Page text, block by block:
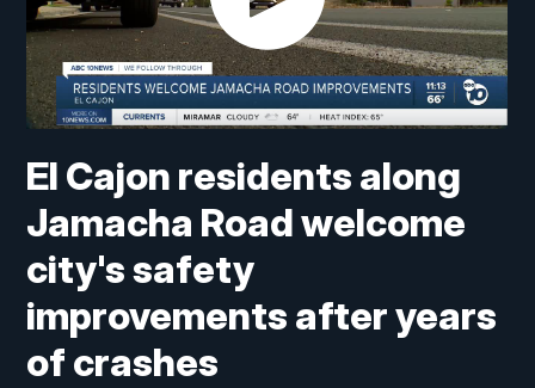
El Cajon residents along
Jamacha Road welcome
city's safety
improvements after years
of crashes